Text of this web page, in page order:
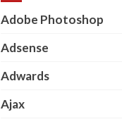
Adobe Photoshop
Adsense
Adwards
Ajax